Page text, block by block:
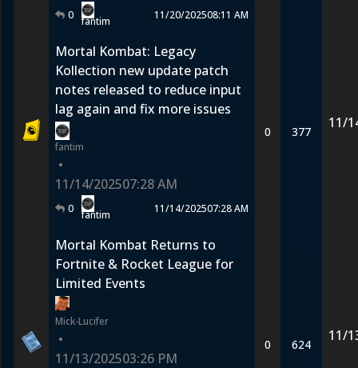
0 fantim 11/20/202508:11 AM
Mortal Kombat: Legacy
Kollection new update patch
notes released to reduce input
lag again and fix more issues
fantim
•
11/14/202507:28 AM
0 fantim 11/14/202507:28 AM
0 377
11/
Mortal Kombat Returns to
Fortnite & Rocket League for
Limited Events
Mick-Lucifer
•
11/13/202503:26 PM
0 624
11/